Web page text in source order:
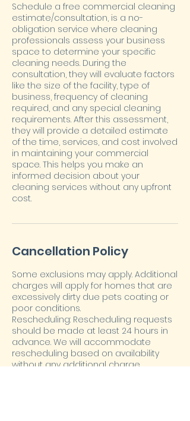
Schedule a free commercial cleaning
estimate/consultation, is a no-
obligation service where cleaning
professionals assess your business
space to determine your specific
cleaning needs. During the
consultation, they will evaluate factors
like the size of the facility, type of
business, frequency of cleaning
required, and any special cleaning
requirements. After this assessment,
they will provide a detailed estimate
of the time, services, and cost involved
in maintaining your commercial
space. This helps you make an
informed decision about your
cleaning services without any upfront
cost.
Cancellation Policy
Some exclusions may apply. Additional
charges will apply for homes that are
excessively dirty due pets coating or
poor conditions.
Rescheduling: Rescheduling requests
should be made at least 24 hours in
advance. We will accommodate
rescheduling based on availability
without any additional charge.